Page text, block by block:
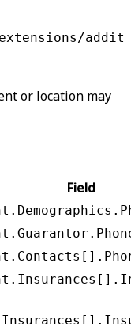
addit
or location may
Field